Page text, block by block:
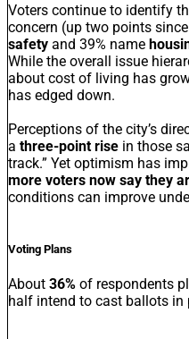
Voters continue to identify
concern (up two points
safety and 39% name
While the overall issue
about cost of living has
has edged down.
Perceptions of the city’s
a three-point rise in those
track.” Yet optimism has
more voters now say they
conditions can improve
Voting Plans
About 36% of respondents
half intend to cast ballots in